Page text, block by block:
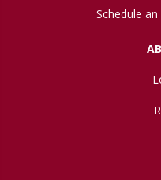
Schedule